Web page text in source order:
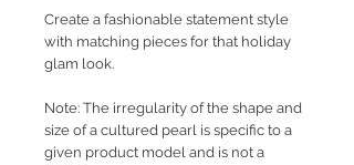
Create a fashionable statement style
with matching pieces for that holiday
glam look.
Note: The irregularity of the shape and
size of a cultured pearl is specific to a
given product model and is not a